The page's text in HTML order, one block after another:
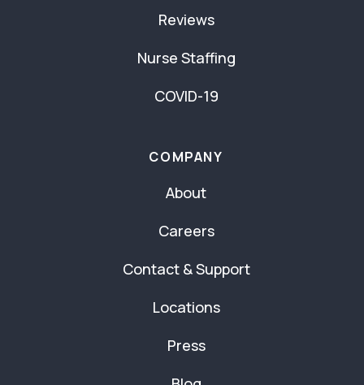
Reviews
Nurse Staffing
COVID-19
COMPANY
About
Careers
Contact & Support
Locations
Press